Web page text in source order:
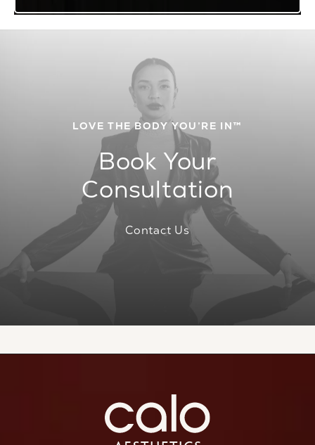
LOVE THE BODY YOU’RE IN™
Book Your
Consultation
Contact Us